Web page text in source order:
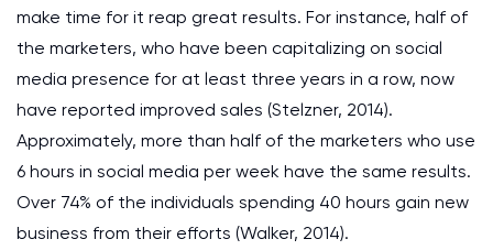
make time for it reap great results. For instance, half of
the marketers, who have been capitalizing on social
media presence for at least three years in a row, now
have reported improved sales (Stelzner, 2014).
Approximately, more than half of the marketers who use
6 hours in social media per week have the same results.
Over 74% of the individuals spending 40 hours gain new
business from their efforts (Walker, 2014).